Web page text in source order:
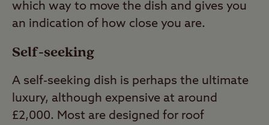
which way to move the dish and gives you
an indication of how close you are.
Self-seeking
A self-seeking dish is perhaps the ultimate
luxury, although expensive at around
£2,000. Most are designed for roof